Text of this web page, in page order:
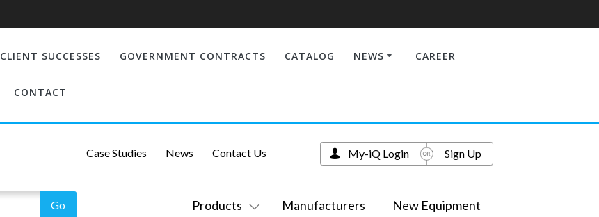
CLIENT SUCCESSES GOVERNMENT CONTRACTS CATALOG NEWS CAREER
CONTACT
Products Manufacturers New Equipment
Case Studies News Contact Us My-iQ Login Sign Up